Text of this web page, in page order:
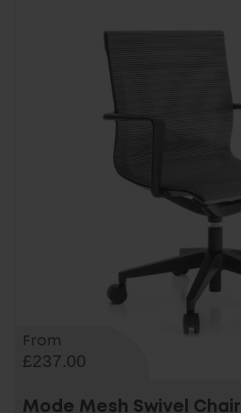
From
£237.00
Mode Mesh Swivel Chair